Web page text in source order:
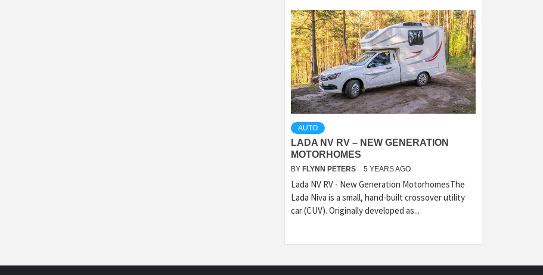
AUTO
LADA NV RV – NEW GENERATION
MOTORHOMES
BY FLYNN PETERS 5 YEARS AGO
Lada NV RV - New Generation MotorhomesThe
Lada Niva is a small, hand-built crossover utility
car (CUV). Originally developed as...